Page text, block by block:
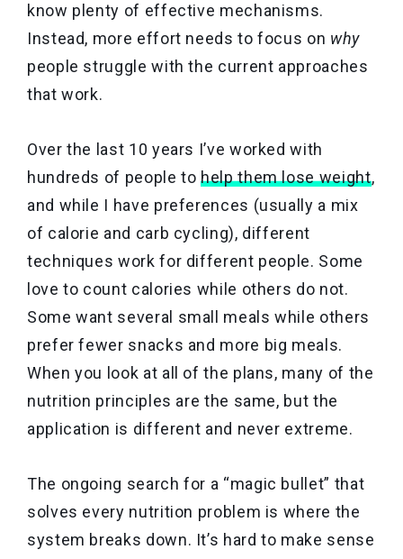
know plenty of effective mechanisms.
Instead, more effort needs to focus on why
people struggle with the current approaches
that work.
Over the last 10 years I’ve worked with
hundreds of people tohelp them lose weight,
and while I have preferences (usually a mix
of calorie and carb cycling), different
techniques work for different people. Some
love to count calories while others do not.
Some want several small meals while others
prefer fewer snacks and more big meals.
When you look at all of the plans, many of the
nutrition principles are the same, but the
application is different and never extreme.
The ongoing search for a “magic bullet” that
solves every nutrition problem is where the
system breaks down. It’s hard to make sense